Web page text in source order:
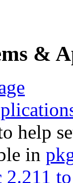
&
help
in
2.211